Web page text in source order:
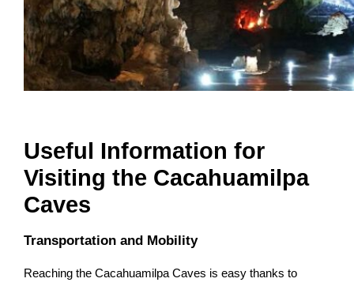
Useful Information for
Visiting the Cacahuamilpa
Caves
Transportation and Mobility
Reaching the Cacahuamilpa Caves is easy thanks to